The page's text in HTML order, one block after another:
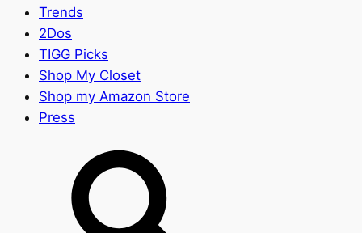
Trends
2Dos
TIGG Picks
Shop My Closet
Shop my Amazon Store
Press